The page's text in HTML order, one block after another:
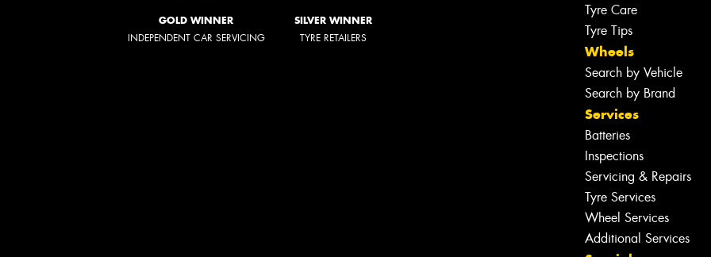
GOLD WINNER
INDEPENDENT CAR SERVICING
SILVER WINNER
TYRE RETAILERS
Tyre Care
Tyre Tips
Wheels
Search by Vehicle
Search by Brand
Services
Batteries
Inspections
Servicing & Repairs
Tyre Services
Wheel Services
Additional Services